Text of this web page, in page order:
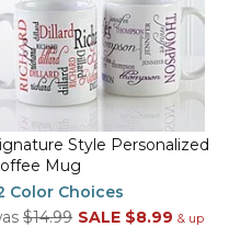
Style Personalized
Mug
Color Choices
$14.99 SALE $8.99 & up